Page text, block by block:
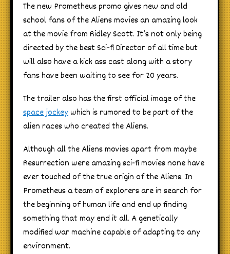
The new Prometheus promo gives new and old
school fans of the Aliens movies an amazing look
at the movie from Ridley Scott. It’s not only being
directed by the best Sci-fi Director of all time but
will also have a kick ass cast along with a story
fans have been waiting to see for 20 years.
The trailer also has the first official image of the
space jockeywhich is rumored to be part of the
alien races who created the Aliens.
Although all the Aliens movies apart from maybe
Resurrection were amazing sci-fi movies none have
ever touched of the true origin of the Aliens. In
Prometheus a team of explorers are in search for
the beginning of human life and end up finding
something that may end it all. A genetically
modified war machine capable of adapting to any
environment.